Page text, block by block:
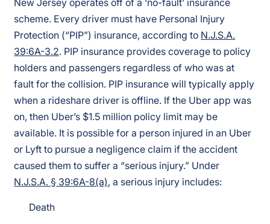
scheme. Every driver must have Personal Injury
Protection (“PIP”) insurance, according to N.J.S.A.
39:6A-3.2. PIP insurance provides coverage to policy
holders and passengers regardless of who was at
fault for the collision. PIP insurance will typically apply
when a rideshare driver is offline. If the Uber app was
on, then Uber’s $1.5 million policy limit may be
available. It is possible for a person injured in an Uber
or Lyft to pursue a negligence claim if the accident
caused them to suffer a “serious injury.” Under
N.J.S.A. § 39:6A-8(a), a serious injury includes:
Death